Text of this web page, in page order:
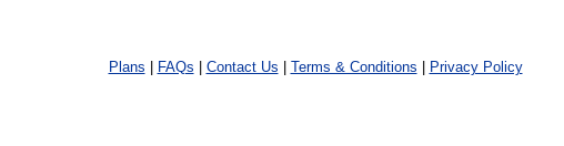
Plans FAQs Contact Us Terms & Conditions Privacy Policy